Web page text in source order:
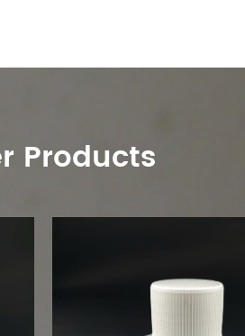
Products